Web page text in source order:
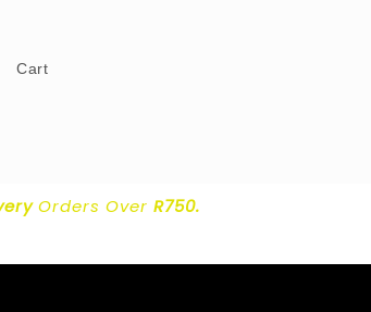
Cart
Orders OverR750.